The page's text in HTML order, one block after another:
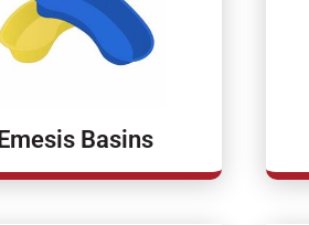
Emesis Basins